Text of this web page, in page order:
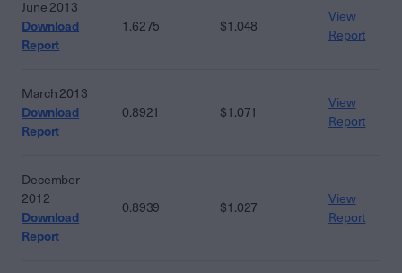
June 2013
Download
Report
1.6275 $1.048
View
Report
March 2013
Download
Report
0.8921 $1.071
View
Report
December
2012
Download
Report
0.8939 $1.027
View
Report